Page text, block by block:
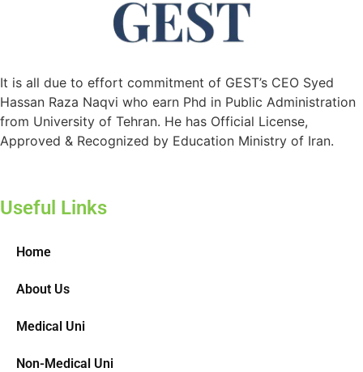
It is all due to effort commitment of GEST’s CEO Syed
Hassan Raza Naqvi who earn Phd in Public Administration
from University of Tehran. He has Official License,
Approved & Recognized by Education Ministry of Iran.
Useful Links
Home
About Us
Medical Uni
Non-Medical Uni